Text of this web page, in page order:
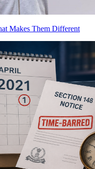
Makes Them Different